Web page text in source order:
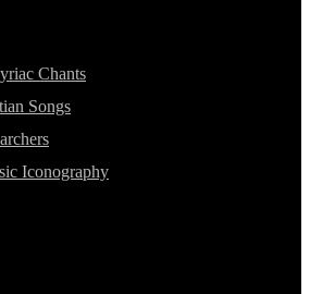
Chants
Songs
Iconography